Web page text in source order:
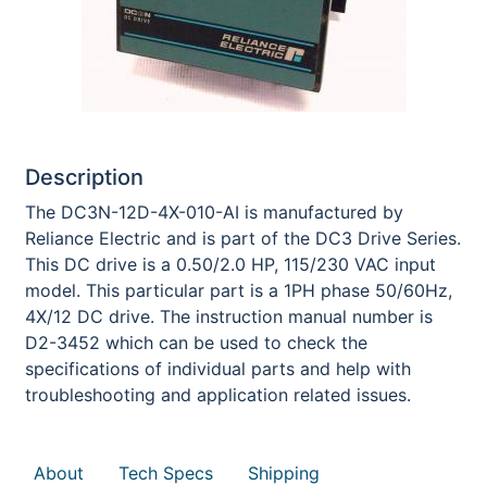
Description
The DC3N-12D-4X-010-AI is manufactured by
Reliance Electric and is part of the DC3 Drive Series.
This DC drive is a 0.50/2.0 HP, 115/230 VAC input
model. This particular part is a 1PH phase 50/60Hz,
4X/12 DC drive. The instruction manual number is
D2-3452 which can be used to check the
specifications of individual parts and help with
troubleshooting and application related issues.
About Tech Specs Shipping